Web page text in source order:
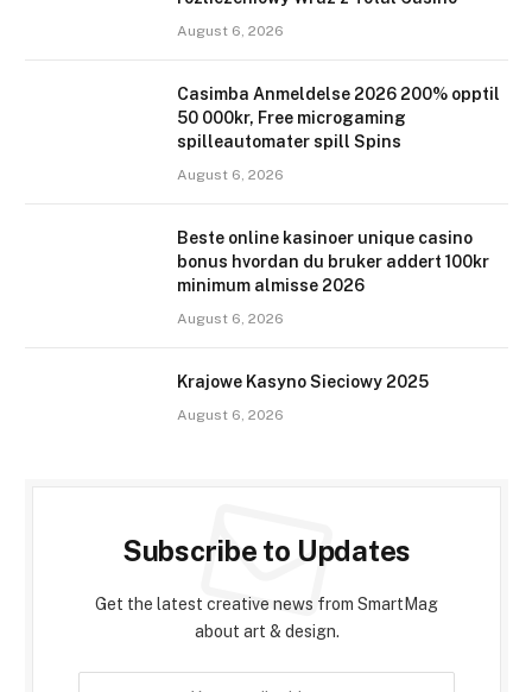
August 6, 2026
Casimba Anmeldelse 2026 200% opptil
50 000kr, Free microgaming
spilleautomater spill Spins
August 6, 2026
Beste online kasinoer unique casino
bonus hvordan du bruker addert 100kr
minimum almisse 2026
August 6, 2026
Krajowe Kasyno Sieciowy 2025
August 6, 2026
Subscribe to Updates
Get the latest creative news from SmartMag
about art & design.